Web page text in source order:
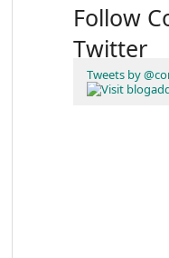
Follow
Twitter
Tweets by